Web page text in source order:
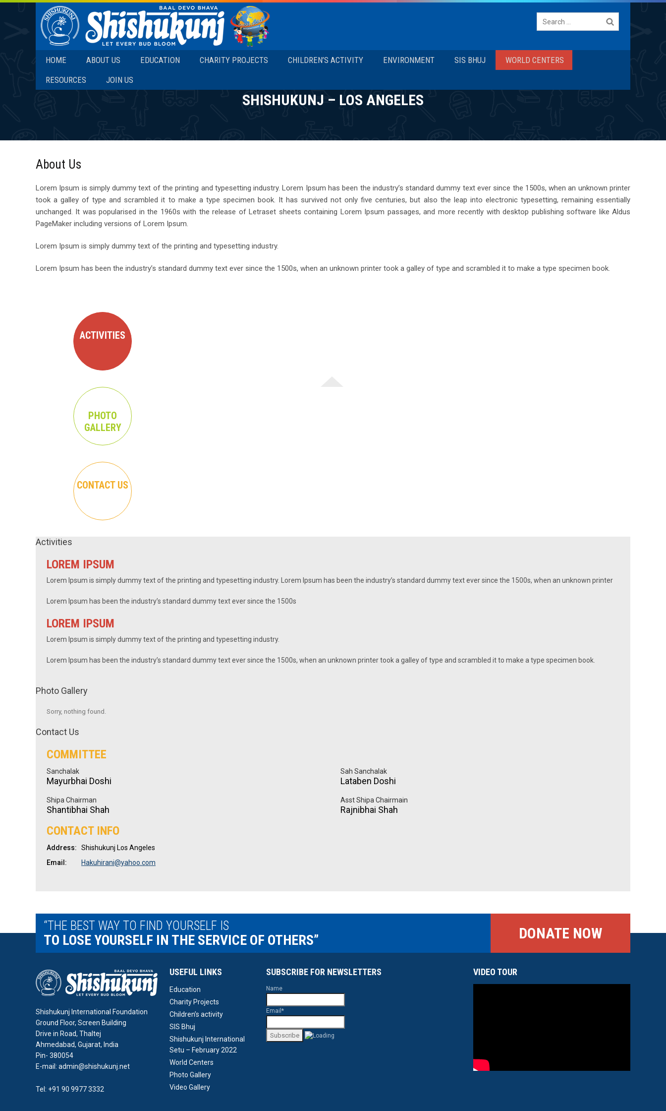
HOME ABOUT US EDUCATION CHARITY PROJECTS CHILDREN’S ACTIVITY ENVIRONMENT SIS BHUJ
WORLD CENTERS
RESOURCES
JOIN US
SHISHUKUNJ – LOS ANGELES
About Us
Lorem Ipsum is simply dummy text of the printing and typesetting industry. Lorem Ipsum has been the industry’s standard dummy text ever since the 1500s, when an unknown printer
took a galley of type and scrambled it to make a type specimen book. It has survived not only five centuries, but also the leap into electronic typesetting, remaining essentially
unchanged. It was popularised in the 1960s with the release of Letraset sheets containing Lorem Ipsum passages, and more recently with desktop publishing software like Aldus
PageMaker including versions of Lorem Ipsum.
Lorem Ipsum is simply dummy text of the printing and typesetting industry.
Lorem Ipsum has been the industry’s standard dummy text ever since the 1500s, when an unknown printer took a galley of type and scrambled it to make a type specimen book.
ACTIVITIES
PHOTO
GALLERY
CONTACT US
Activities
LOREM IPSUM
Lorem Ipsum is simply dummy text of the printing and typesetting industry. Lorem Ipsum has been the industry’s standard dummy text ever since the 1500s, when an unknown printer
Lorem Ipsum has been the industry’s standard dummy text ever since the 1500s
LOREM IPSUM
Lorem Ipsum is simply dummy text of the printing and typesetting industry.
Lorem Ipsum has been the industry’s standard dummy text ever since the 1500s, when an unknown printer took a galley of type and scrambled it to make a type specimen book.
Photo Gallery
Sorry, nothing found.
Contact Us
COMMITTEE
Sanchalak
Mayurbhai Doshi
Sah Sanchalak
Lataben Doshi
Shipa Chairman
Shantibhai Shah
Asst Shipa Chairmain
Rajnibhai Shah
CONTACT INFO
Address:
Shishukunj Los Angeles
Email:
Hakuhirani@yahoo.com
“THE BEST WAY TO FIND YOURSELF IS
TO LOSE YOURSELF IN THE SERVICE OF OTHERS” DONATE NOW
Shishukunj International Foundation
Ground Floor, Screen Building
Drive in Road, Thaltej
Ahmedabad, Gujarat, India
Pin- 380054
E-mail: admin@shishukunj.net
Tel: +91 90 9977 3332
USEFUL LINKS
Education
Charity Projects
Children’s activity
SIS Bhuj
Shishukunj International
Setu – February 2022
World Centers
Photo Gallery
Video Gallery
SUBSCRIBE FOR NEWSLETTERS
Name
Email*
VIDEO TOUR